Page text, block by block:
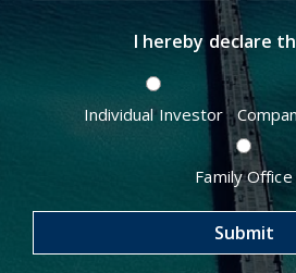
I hereby declare
Individual Investor
Family Office